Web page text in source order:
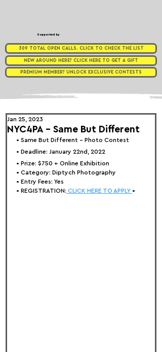
Supported by
309 TOTAL OPEN CALLS. CLICK TO CHECK THE LIST
NEW AROUND HERE? CLICK HERE TO GET A GIFT
PREMIUM MEMBER? UNLOCK EXCLUSIVE CONTESTS
NYC4PA - Same But Different
Jan 25, 2023
• Same But Different - Photo Contest
• Deadline: January 22nd, 2022⁠
• Prize: $750 + Online Exhibition
• Category: Diptych Photography
• Entry Fees: Yes
• REGISTRATION: CLICK HERE TO APPLY •